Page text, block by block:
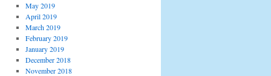
May 2019
April 2019
March 2019
February 2019
January 2019
December 2018
November 2018